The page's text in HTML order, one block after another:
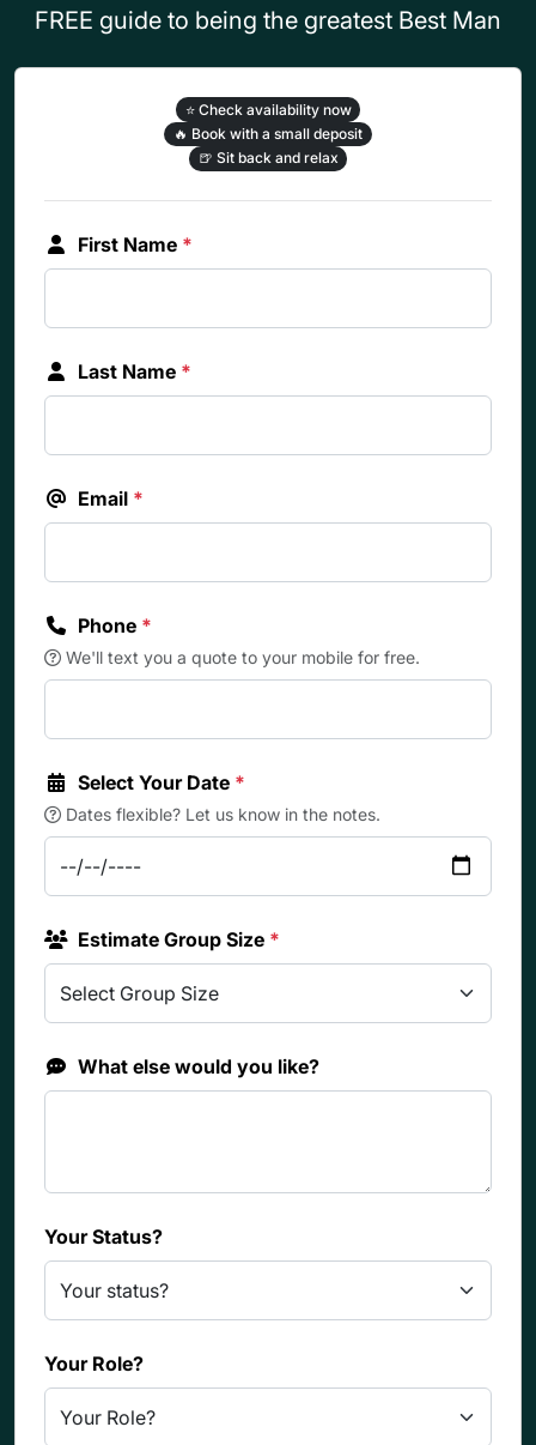
FREE guide to being the greatest Best Man
⭐Check availability now
🔥 Book with a small deposit
🍺 Sit back and relax
First Name *
Last Name *
Email *
Phone *
We'll text you a quote to your mobile for free.
Select Your Date *
Dates flexible? Let us know in the notes.
Estimate Group Size *
What else would you like?
Your Status?
Your Role?